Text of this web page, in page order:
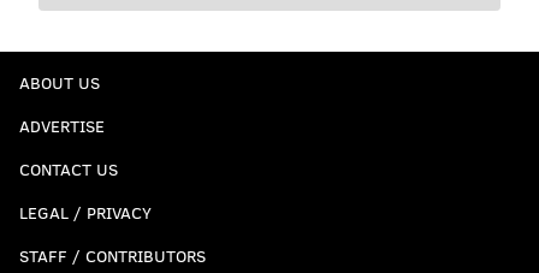
ABOUT US
ADVERTISE
CONTACT US
LEGAL / PRIVACY
STAFF / CONTRIBUTORS